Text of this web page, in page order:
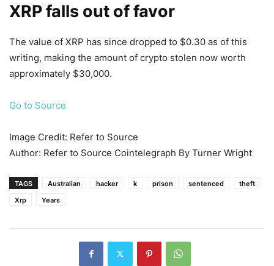
XRP falls out of favor
The value of XRP has since dropped to $0.30 as of this
writing, making the amount of crypto stolen now worth
approximately $30,000.
Go to Source
Image Credit: Refer to Source
Author: Refer to Source Cointelegraph By Turner Wright
TAGS Australian hacker k prison sentenced
theft
Xrp
Years